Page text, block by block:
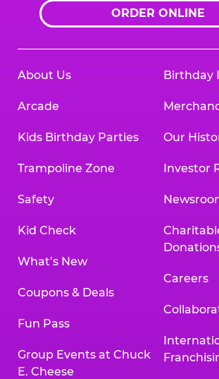
ORDER ONLINE
About Us
Arcade
Kids Birthday Parties
Trampoline Zone
Safety
Kid Check
What’s New
Coupons & Deals
Fun Pass
Group Events at Chuck
E. Cheese
Birthday
Our
Investor
Careers